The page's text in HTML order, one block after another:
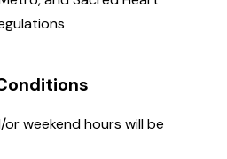
weekend hours will be